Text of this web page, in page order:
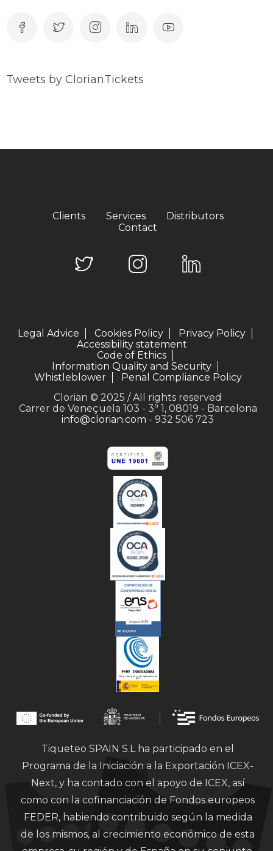
Tweets by ClorianTickets
Clients Services
Distributors
Contact
Legal Advice Cookies Policy
Privacy Policy
Accessibility statement
Code of Ethics
Information Quality and Security
Whistleblower
Penal Compliance Policy
Clorian © 2025 / All rights reserved
Carrer de Veneçuela 103 - 3ª 1, 08019 - Barcelona
info@clorian.com - 932 506 723
Tiqueteo SPAIN S.L ha participado en el
Programa de la Iniciación a la Exportación ICEX-
Next, y ha contado con el apoyo de ICEX, así
como con la cofinanciación de Fondos europeos
FEDER, habiendo contribuido según la medida
de los mismos, al crecimiento económico de esta